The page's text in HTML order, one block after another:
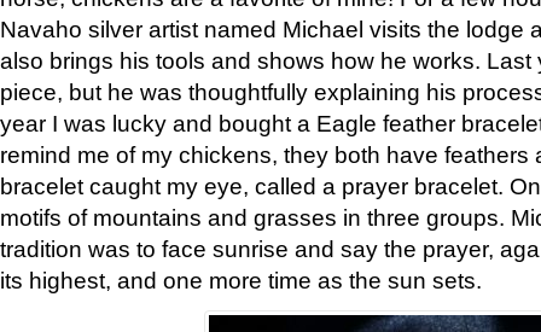
Navaho silver artist named Michael visits the lodge
also brings his tools and shows how he works. Last
piece, but he was thoughtfully explaining his
year I was lucky and bought a Eagle feather
remind me of my chickens, they both have feathers
bracelet caught my eye, called a prayer bracelet.
motifs of mountains and grasses in three groups.
tradition was to face sunrise and say the prayer,
its highest, and one more time as the sun sets.